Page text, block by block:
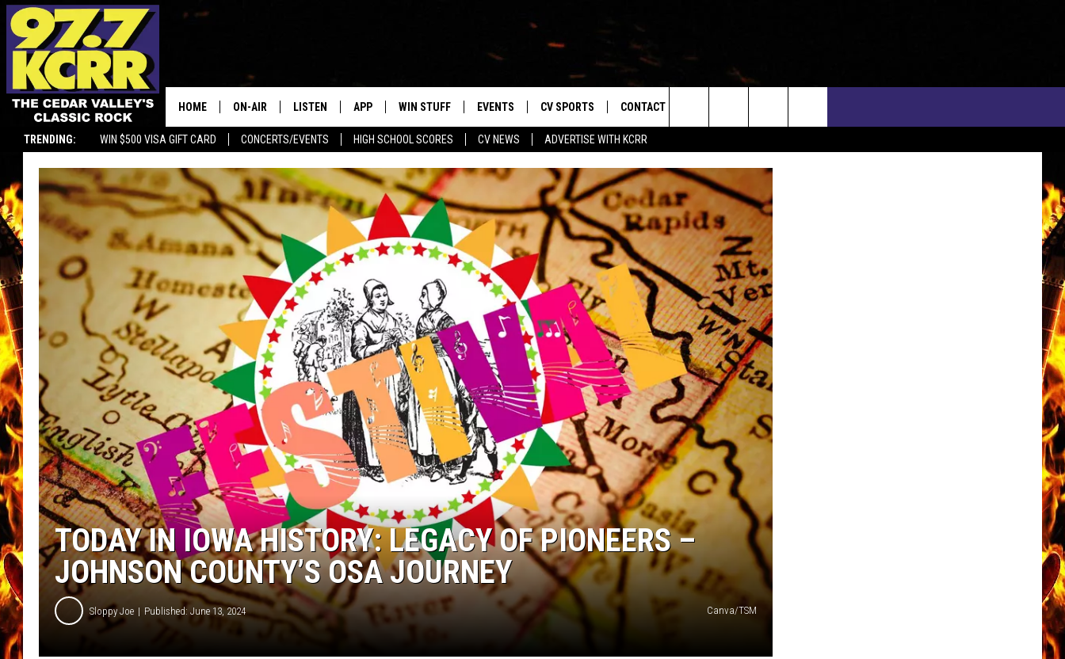
TRENDING: WIN $500 VISA GIFT CARD CONCERTS/EVENTS HIGH SCHOOL SCORES CV NEWS ADVERTISE WITH KCRR
HOME ON-AIR
SHOWS
DWYER & MICHAELS
JEN AUSTIN
DOC HOLLIDAY
THE CAPTAIN
CHRIS SEDENKA
MATT WARDLAW
LISTEN
LISTEN LIVE
MOBILE APP
GOOGLE HOME
RECENTLY PLAYED
APP
DOWNLOAD ANDROID
WIN STUFF
CONTEST RULES
CONTEST SUPPORT
EVENTS CV SPORTS
BUCKS BASEBALL
BLACK HAWKS
CONTACT US
EEO
SEND FEEDBACK
ADVERTISE
CAREERS
NEWSLETTER
Search
The
Site
TODAY IN IOWA HISTORY: LEGACY OF PIONEERS –
JOHNSON COUNTY’S OSA JOURNEY
Sloppy Joe Published: June 13, 2024 Canva/TSM